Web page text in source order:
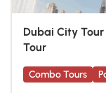
Dubai City
Tour
Combo Tours